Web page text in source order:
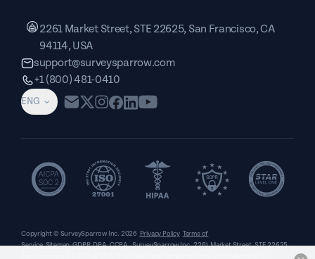
ENG
2261 Market Street, STE 22625, San Francisco, CA
94114, USA
support@surveysparrow.com
+1 (800) 481-0410
Copyright © SurveySparrow Inc. 2026 Privacy Policy Terms of
Service Sitemap GDPR DPA CCPA SurveySparrow Inc.,2261 Market Street, STE 22625,